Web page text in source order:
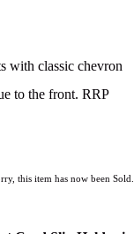
with classic chevron
to the front. RRP
this item has now been Sold.